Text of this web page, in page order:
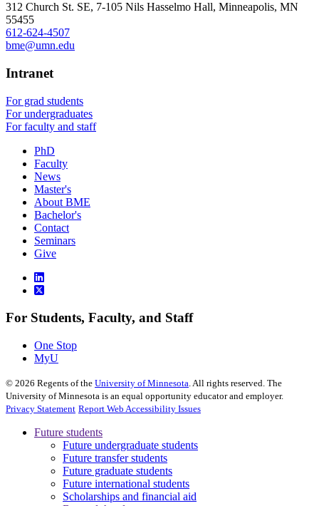
312 Church St. SE, 7-105 Nils Hasselmo Hall, Minneapolis, MN
55455
612-624-4507
bme@umn.edu
Intranet
For grad students
For undergraduates
For faculty and staff
PhD
Faculty
News
Master's
About BME
Bachelor's
Contact
Seminars
Give
For Students, Faculty, and Staff
One Stop
MyU
© 2026 Regents of the University of Minnesota. All rights reserved. The
University of Minnesota is an equal opportunity educator and employer.
Privacy Statement Report Web Accessibility Issues
Future students
Future undergraduate students
Future transfer students
Future graduate students
Future international students
Scholarships and financial aid